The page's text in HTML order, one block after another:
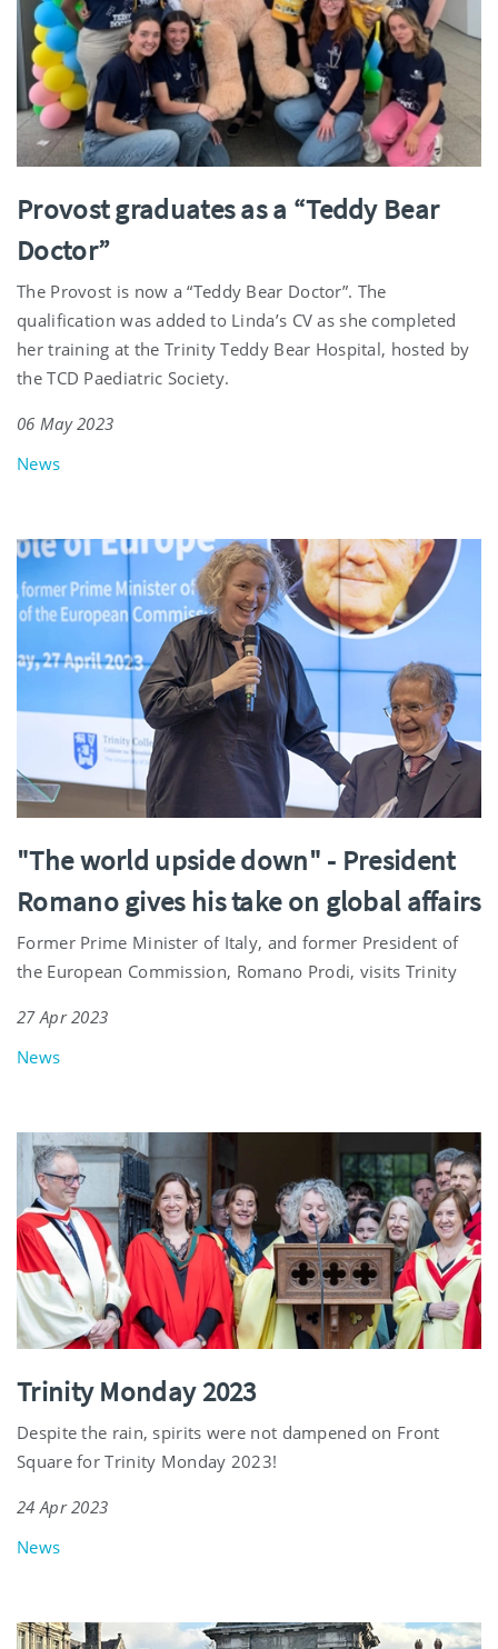
Provost graduates as a “Teddy Bear
Doctor”
The Provost is now a “Teddy Bear Doctor”. The
qualification was added to Linda’s CV as she completed
her training at the Trinity Teddy Bear Hospital, hosted by
the TCD Paediatric Society.
06 May 2023
News
"The world upside down" - President
Romano gives his take on global affairs
Former Prime Minister of Italy, and former President of
the European Commission, Romano Prodi, visits Trinity
27 Apr 2023
News
Trinity Monday 2023
Despite the rain, spirits were not dampened on Front
Square for Trinity Monday 2023!
24 Apr 2023
News